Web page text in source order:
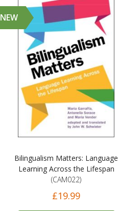
NEW
Bilingualism Matters: Language
Learning Across the Lifespan
(CAM022)
£19.99